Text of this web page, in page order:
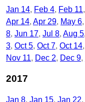
Jan 14 Feb 4 Feb 11
Apr 14 Apr 29 May 6
8 Jun 17 Jul 8 Aug 5
3 Oct 5 Oct 7 Oct 14
Nov 11
Dec 2 Dec 9
2017
Jan 8 Jan 15 Jan 22